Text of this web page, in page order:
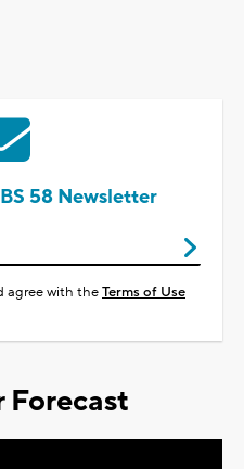
58 Newsletter
agree with theTerms of Use
Forecast